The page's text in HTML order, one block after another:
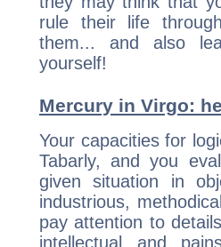
rule their life
them... and also
yourself!
Mercury in Virgo:
Your capacities for
Tabarly, and you
given situation in
industrious,
pay attention to
intellectual and